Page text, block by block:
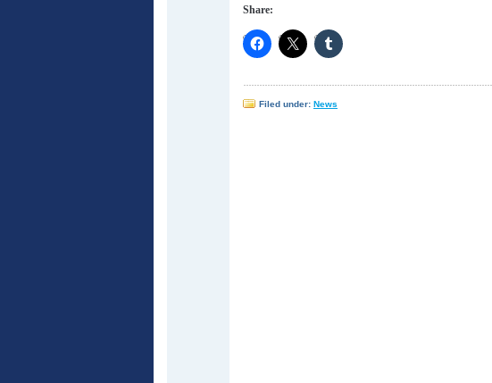
Share:
Filed under: News